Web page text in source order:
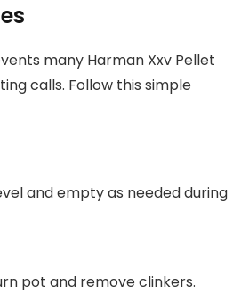
many Harman Xxv Pellet
calls. Follow this simple
and empty as needed during
pot and remove clinkers.